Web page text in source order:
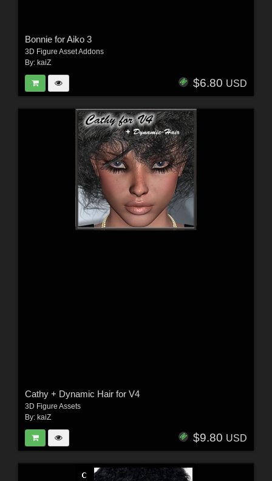
Bonnie for Aiko 3
3D Figure Asset Addons
By: kaiZ
$6.80 USD
Cathy + Dynamic Hair for V4
3D Figure Assets
By: kaiZ
$9.80 USD